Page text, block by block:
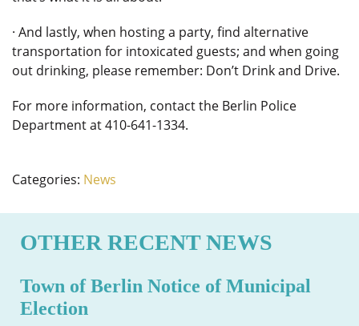
· And lastly, when hosting a party, find alternative
transportation for intoxicated guests; and when going
out drinking, please remember: Don’t Drink and Drive.
For more information, contact the Berlin Police
Department at 410-641-1334.
Categories: News
OTHER RECENT NEWS
Town of Berlin Notice of Municipal
Election